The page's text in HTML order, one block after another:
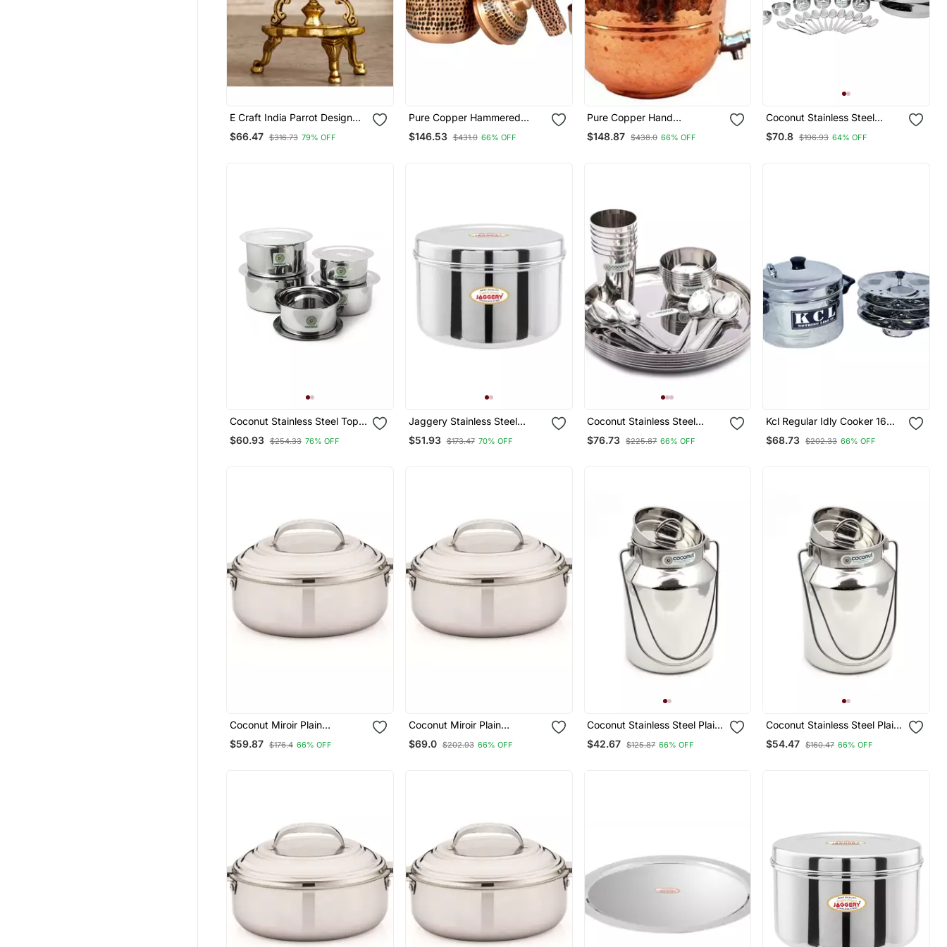
E Craft India Parrot Design
Antique Finish Decorative
Handcrafted Brass Diya With
$66.47 $316.73 79% OFF
Pure Copper Hammered
Water Storage Tank Brown
Pot 4 Liter Capacity With
$146.53 $431.0 66% OFF
Pure Copper Hand
Hammered Water Storage
Pot With Lid 6.5 Liter
$148.87 $438.0 66% OFF
Coconut Stainless Steel
Mirror Finish (Heavy Guage)
Compact Dinner
$70.8 $196.93 64% OFF
Coconut Stainless Steel Tope
With Lid Cookware Set, White
(Pack Of 10)
$60.93 $254.33 76% OFF
Jaggery Stainless Steel
Container/ Storage Box/
Deep Betha Dabba,Capacity
$51.93 $173.47 70% OFF
Coconut Stainless Steel
(Heavy Guage) Mirror Finish
Happy Dinner Set/Dinnerware
$76.73 $225.87 66% OFF
Kcl Regular Idly Cooker 16
Idly
$68.73 $202.33 66% OFF
Coconut Miroir Plain
Casserole 2000 Ml
$59.87 $176.4 66% OFF
Coconut Miroir Plain
Casserole 2500 Ml
$69.0 $202.93 66% OFF
Coconut Stainless Steel Plain
Milk Can/Milk Barni/Milk
Pot/Oil Can (With Lid)
$42.67 $125.87 66% OFF
Coconut Stainless Steel Plain
Milk Can/Milk Barni/Milk
Pot/Oil Can (With Lid)
$54.47 $160.47 66% OFF